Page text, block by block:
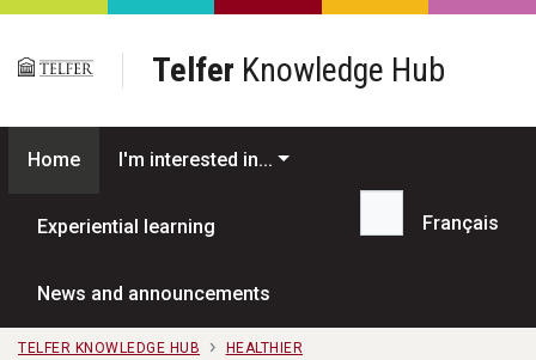
Skip to main content
Telfer Knowledge Hub
Home I'm interested in...
Experiential learning
News and announcements
Search...
Français
TELFER KNOWLEDGE HUB
HEALTHIER